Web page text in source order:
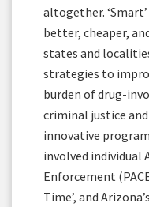
altogether.
better, cheaper,
states and
strategies to
burden of drug-
criminal justice
innovative
involved individual
Enforcement
Time’, and